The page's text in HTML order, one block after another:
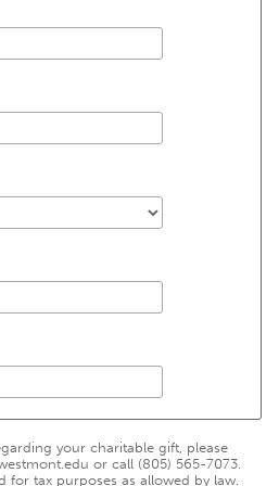
your charitable gift, please
or call (805) 565-7073.
for tax purposes as allowed by law.